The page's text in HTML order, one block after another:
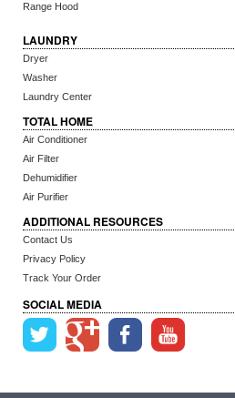
Range Hood
LAUNDRY
Dryer
Washer
Laundry Center
TOTAL HOME
Air Conditioner
Air Filter
Dehumidifier
Air Purifier
ADDITIONAL RESOURCES
Contact Us
Privacy Policy
Track Your Order
SOCIAL MEDIA